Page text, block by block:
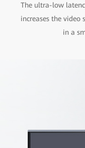
The ultra-low
increases the
in a